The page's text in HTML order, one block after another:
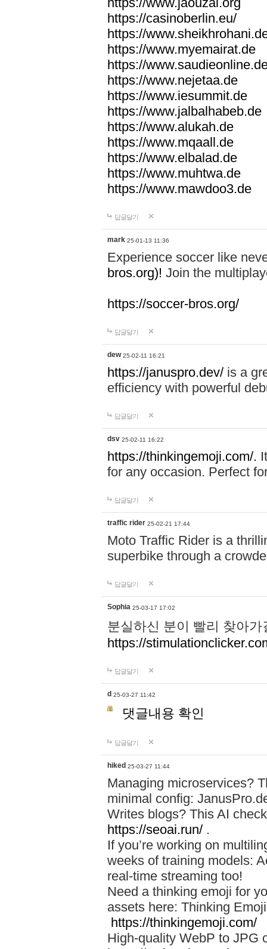
https://casinoberlin.eu/
https://
https://www.myemairat.de
https://
https://www.nejetaa.de
https://www.iesummit.de
https://www.jalbalhabeb.de
https://www.alukah.de
https://www.mqaall.de
https://www.elbalad.de
https://www.muhtwa.de
https://www.mawdoo3.de
답글달기
mark 25-01-13 11:36
Experience soccer like
bros.org)! Join the
https://soccer-bros.org/
답글달기
dew 25-02-11 16:21
https://januspro.dev/ is a
efficiency with powerful
답글달기
dsv 25-02-11 16:22
https://thinkingemoji.com/.
for any occasion. Perfect
답글달기
traffic rider 25-02-21 17:44
Moto Traffic Rider is a
superbike through a
답글달기
Sophia 25-03-17 17:02
분실하신 분이 빨리 찾아
https://
답글달기
d 25-03-27 11:42
댓글내용 확인
답글달기
hiked 25-03-27 11:44
Managing microservices?
minimal config:
Writes blogs? This AI
https://seoai.run/ .
If you’re working on
weeks of training models:
real-time streaming too!
Need a thinking emoji for
assets here: Thinking
https://thinkingemoji.com/
High-quality WebP to JPG